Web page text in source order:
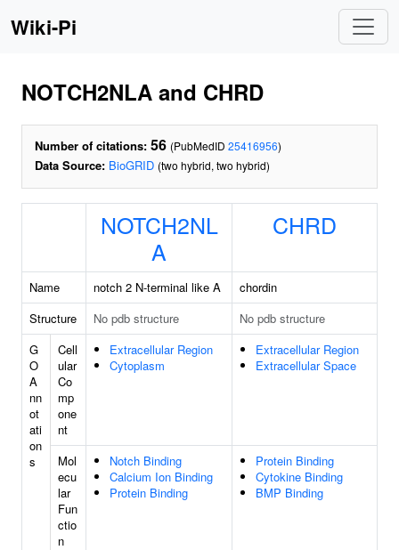
Wiki-Pi
NOTCH2NLA and CHRD
Number of citations: 56 (PubMedID 25416956)
Data Source: BioGRID (two hybrid, two hybrid)
NOTCH2NL
A
CHRD
Name notch 2 N-terminal like A
chordin
Structure
No pdb structure
No pdb structure
G
O
A
nn
ot
ati
on
s
Cell
ular
Co
mp
one
nt
Extracellular Region
Cytoplasm
Extracellular Region
Extracellular Space
Mol
ecu
lar
Fun
ctio
n
Notch Binding
Calcium Ion Binding
Protein Binding
Protein Binding
Cytokine Binding
BMP Binding